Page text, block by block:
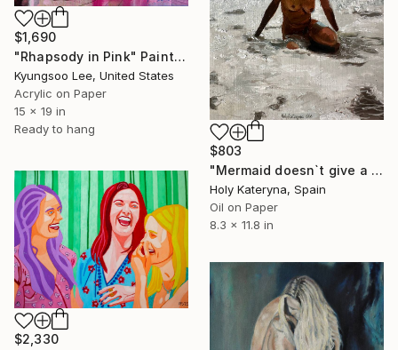
$1,690
"Rhapsody in Pink" Painting
Kyungsoo Lee, United States
Acrylic on Paper
15 x 19 in
Ready to hang
$803
"Mermaid doesn`t give a fuck" Painting
Holy Kateryna, Spain
Oil on Paper
8.3 x 11.8 in
$2,330